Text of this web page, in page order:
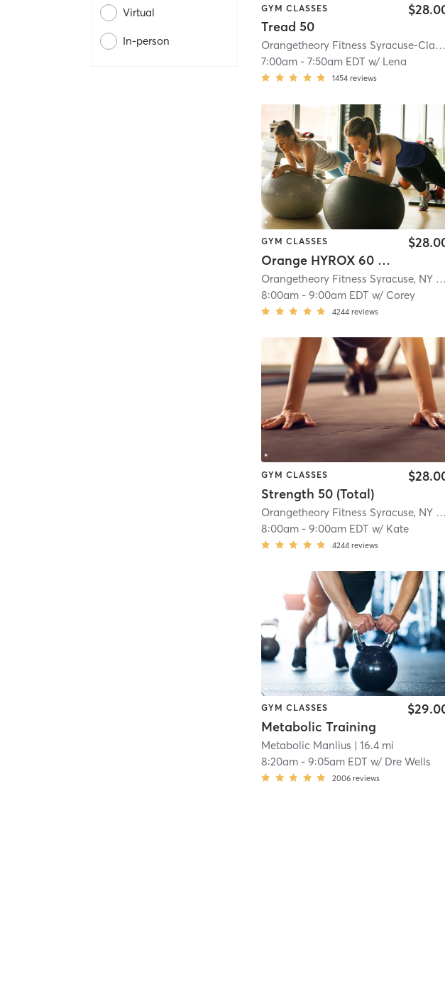
Virtual
In-person
GYM CLASSES
Tread 50
Orangetheory Fitness Syracuse-Clay, NY #0835
7:00am -7:50am EDT w/ Lena
1454 reviews
GYM CLASSES
Orange HYROX 60 Min 2G
Orangetheory Fitness Syracuse, NY #0834
8:00am -9:00am EDT w/ Corey
4244 reviews
GYM CLASSES
Strength 50 (Total)
Orangetheory Fitness Syracuse, NY #0834
8:00am -9:00am EDT w/ Kate
4244 reviews
GYM CLASSES
Metabolic Training
Metabolic Manlius | 16.4 mi
8:20am -9:05am EDT w/ Dre Wells
2006 reviews